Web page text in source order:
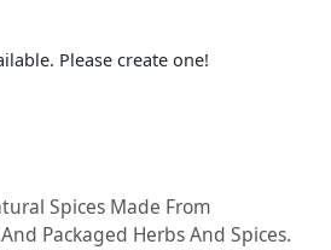
Please create one!
Spices Made From
Packaged Herbs And Spices.